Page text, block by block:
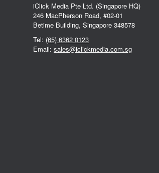
iClick Media Pte Ltd. (Singapore HQ)
246 MacPherson Road, #02-01
Betime Building, Singapore 348578
Tel: (65) 6362 0123
Email: sales@iclickmedia.com.sg